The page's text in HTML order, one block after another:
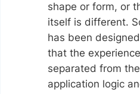
shape or form, or
itself is different.
has been
that the
separated from
application logic